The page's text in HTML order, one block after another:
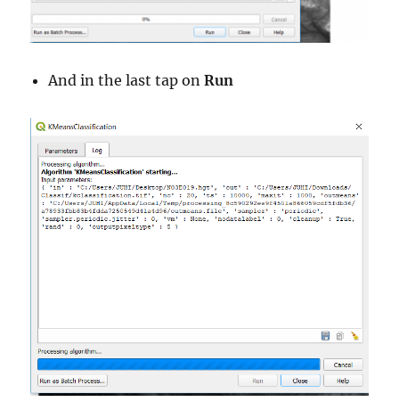
And in the last tap onRun